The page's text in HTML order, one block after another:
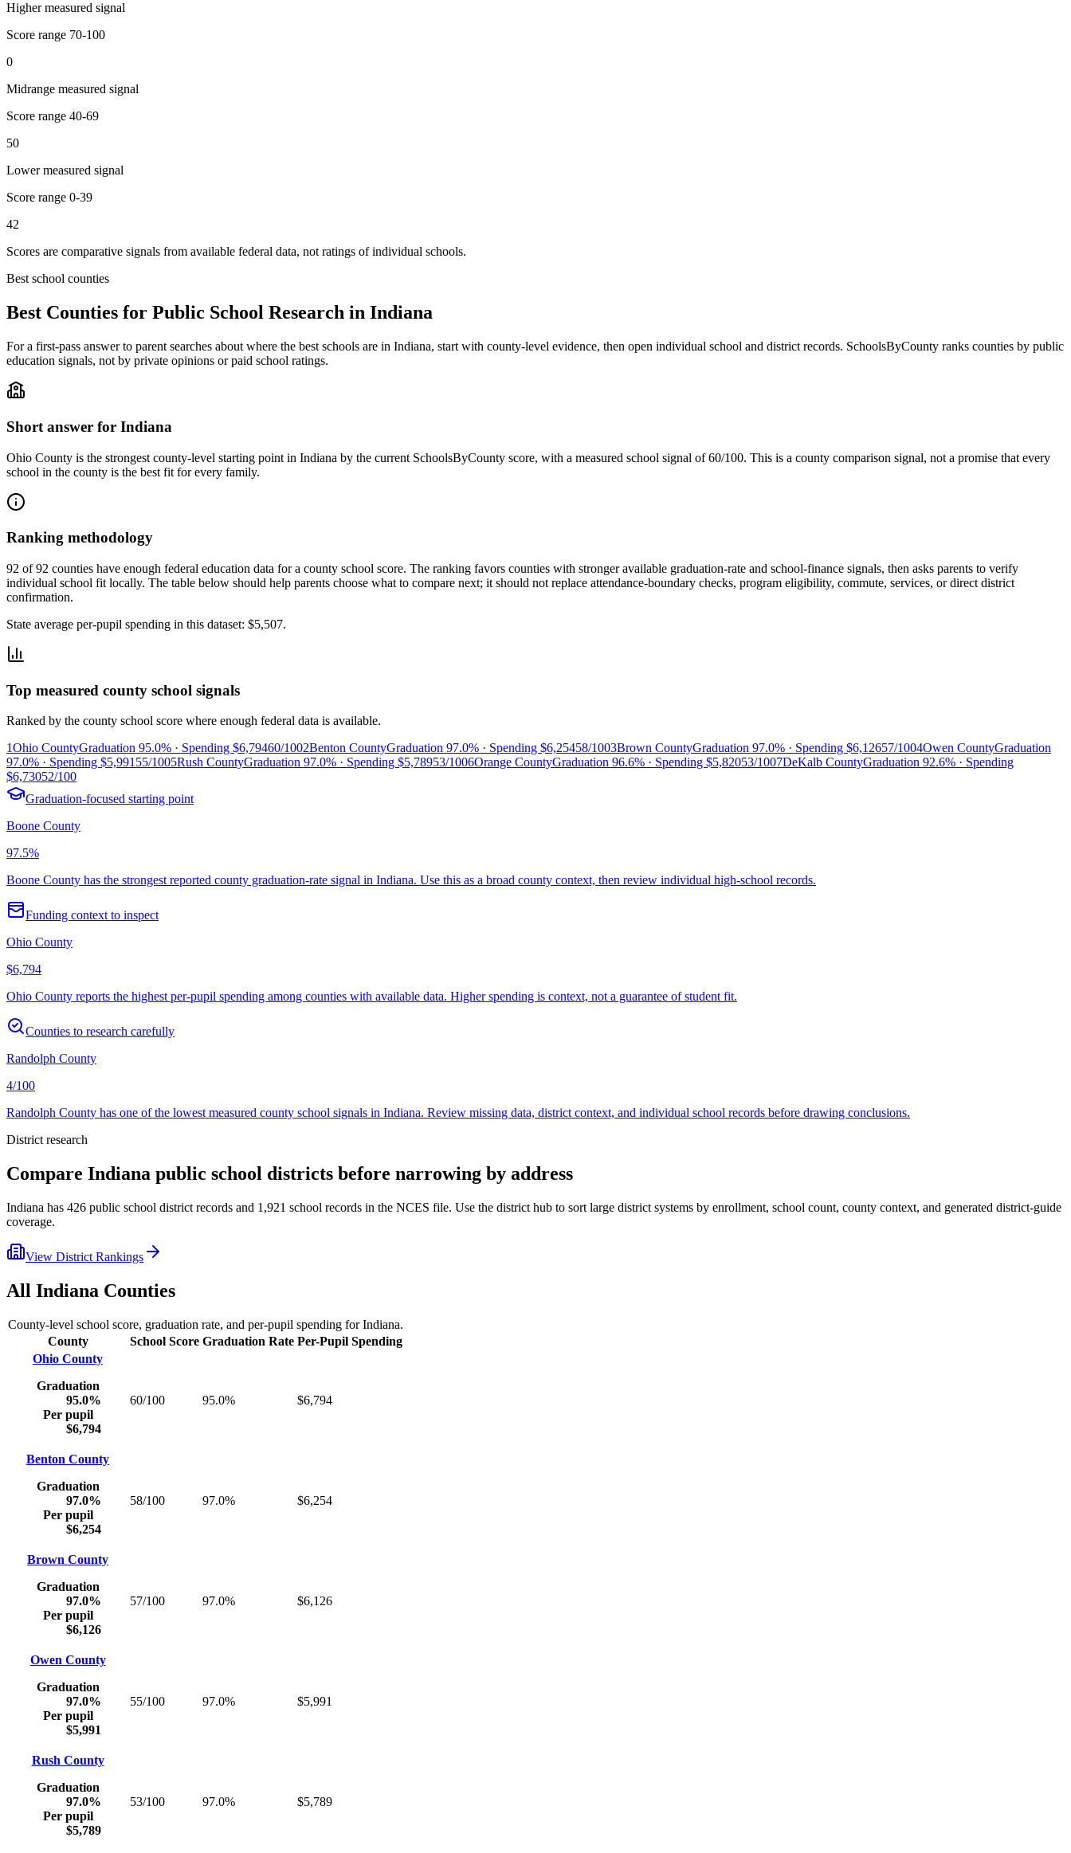
Higher measured signal
Score range 70-100
0
Midrange measured signal
Score range 40-69
50
Lower measured signal
Score range 0-39
42
Scores are comparative signals from available federal data, not ratings of individual schools.
Best school counties
Best Counties for Public School Research in Indiana
For a first-pass answer to parent searches about where the best schools are in Indiana, start with county-level evidence, then open individual school and district records. SchoolsByCounty ranks counties by public
education signals, not by private opinions or paid school ratings.
Short answer for Indiana
Ohio County is the strongest county-level starting point in Indiana by the current SchoolsByCounty score, with a measured school signal of 60/100. This is a county comparison signal, not a promise that every
school in the county is the best fit for every family.
Ranking methodology
92 of 92 counties have enough federal education data for a county school score. The ranking favors counties with stronger available graduation-rate and school-finance signals, then asks parents to verify
individual school fit locally. The table below should help parents choose what to compare next; it should not replace attendance-boundary checks, program eligibility, commute, services, or direct district
confirmation.
State average per-pupil spending in this dataset: $5,507.
Top measured county school signals
Ranked by the county school score where enough federal data is available.
1Ohio CountyGraduation 95.0% · Spending $6,79460/1002Benton CountyGraduation 97.0% · Spending $6,25458/1003Brown CountyGraduation 97.0% · Spending $6,12657/1004Owen CountyGraduation
97.0% · Spending $5,99155/1005Rush CountyGraduation 97.0% · Spending $5,78953/1006Orange CountyGraduation 96.6% · Spending $5,82053/1007DeKalb CountyGraduation 92.6% · Spending
$6,73052/100
Graduation-focused starting point
Boone County
97.5%
Boone County has the strongest reported county graduation-rate signal in Indiana. Use this as a broad county context, then review individual high-school records.
Funding context to inspect
Ohio County
$6,794
Ohio County reports the highest per-pupil spending among counties with available data. Higher spending is context, not a guarantee of student fit.
Counties to research carefully
Randolph County
4/100
Randolph County has one of the lowest measured county school signals in Indiana. Review missing data, district context, and individual school records before drawing conclusions.
District research
Compare Indiana public school districts before narrowing by address
Indiana has 426 public school district records and 1,921 school records in the NCES file. Use the district hub to sort large district systems by enrollment, school count, county context, and generated district-guide
coverage.
View District Rankings
All Indiana Counties
County-level school score, graduation rate, and per-pupil spending forIndiana.
County
School Score Graduation Rate Per-Pupil Spending
Ohio County
Graduation
95.0%
Per pupil
$6,794
60/100 95.0% $6,794
Benton County
Graduation
97.0%
Per pupil
$6,254
58/100 97.0% $6,254
Brown County
Graduation
97.0%
Per pupil
$6,126
57/100 97.0% $6,126
Owen County
Graduation
97.0%
Per pupil
$5,991
55/100 97.0% $5,991
Rush County
Graduation
97.0%
Per pupil
$5,789
53/100 97.0% $5,789